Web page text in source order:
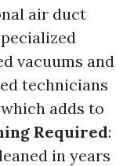
air duct
vacuums and
technicians
adds to
Required:
in years